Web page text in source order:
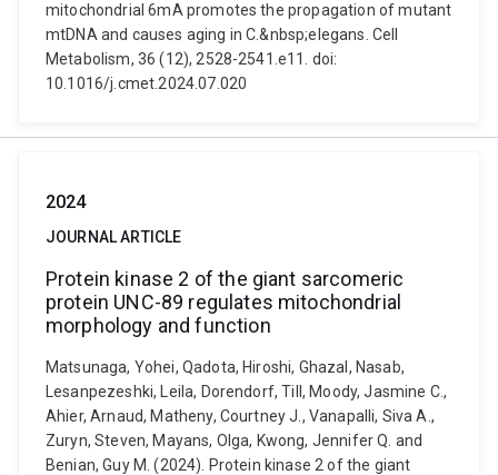
mitochondrial 6mA promotes the propagation of mutant
mtDNA and causes aging in C.&nbsp;elegans. Cell
Metabolism, 36 (12), 2528-2541.e11. doi:
10.1016/j.cmet.2024.07.020
2024
JOURNAL ARTICLE
Protein kinase 2 of the giant sarcomeric
protein UNC-89 regulates mitochondrial
morphology and function
Matsunaga, Yohei, Qadota, Hiroshi, Ghazal, Nasab,
Lesanpezeshki, Leila, Dorendorf, Till, Moody, Jasmine C.,
Ahier, Arnaud, Matheny, Courtney J., Vanapalli, Siva A.,
Zuryn, Steven, Mayans, Olga, Kwong, Jennifer Q. and
Benian, Guy M. (2024). Protein kinase 2 of the giant